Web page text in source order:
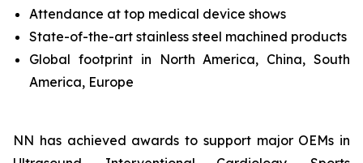
Attendance at top medical device shows
State-of-the-art stainless steel machined products
Global footprint in North America, China, South
America, Europe
NN has achieved awards to support major OEMs in